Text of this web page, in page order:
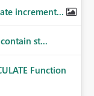
increment...
st...
Function